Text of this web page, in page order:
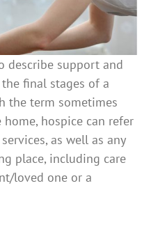
describe support and
final stages of a
the term sometimes
hospice can refer
as well as any
place, including care
loved one or a